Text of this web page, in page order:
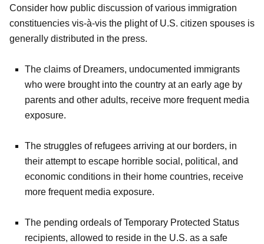
Consider how public discussion of various immigration
constituencies vis-à-vis the plight of U.S. citizen spouses is
generally distributed in the press.
The claims of Dreamers, undocumented immigrants
who were brought into the country at an early age by
parents and other adults, receive more frequent media
exposure.
The struggles of refugees arriving at our borders, in
their attempt to escape horrible social, political, and
economic conditions in their home countries, receive
more frequent media exposure.
The pending ordeals of Temporary Protected Status
recipients, allowed to reside in the U.S. as a safe